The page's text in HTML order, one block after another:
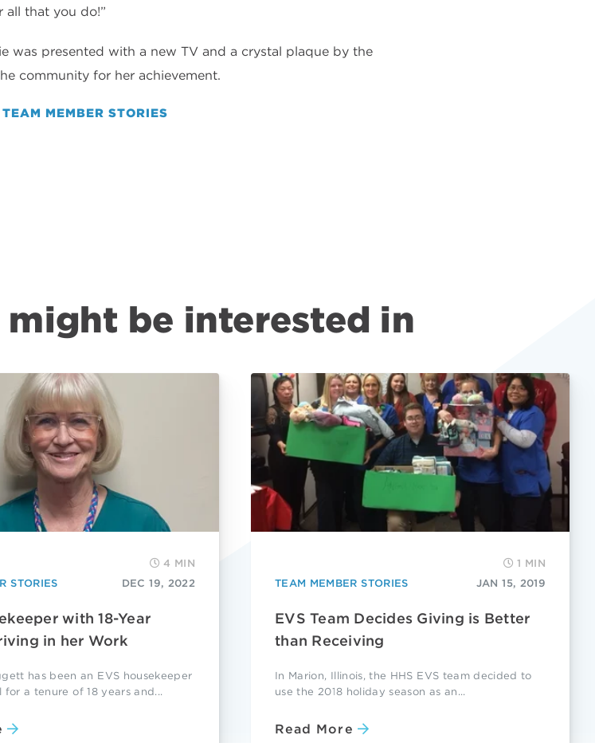
all that you do!”
was presented with a new TV and a crystal plaque by the
community for her achievement.
TEAM MEMBER STORIES
be interested in
4 MIN
STORIES
DEC 19, 2022
with 18-Year
in her Work
has been an EVS housekeeper
a tenure of 18 years and...
1 MIN
TEAM MEMBER STORIES
JAN 15, 2019
EVS Team Decides Giving is Better
than Receiving
In Marion, Illinois, the HHS EVS team decided to
use the 2018 holiday season as an...
Read More